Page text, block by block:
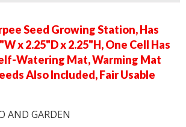
Seed Growing Station, Has
x 2.25"D x 2.25"H, One Cell Has
Watering Mat, Warming Mat
Also Included, Fair Usable
AND GARDEN